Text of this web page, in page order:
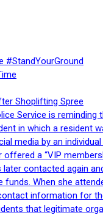
#StandYourGround
Shoplifting Spree
Service is
in which a resident
media by an
a “VIP
contacted again
When she
information for
that legitimate